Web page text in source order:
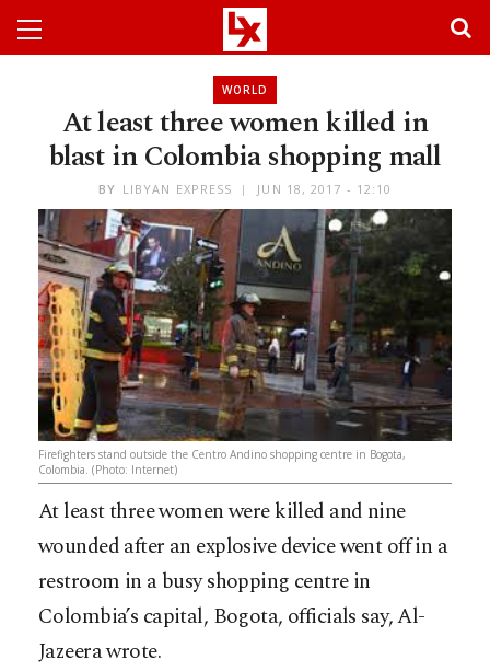
WORLD
At least three women killed in
blast in Colombia shopping mall
BY LIBYAN EXPRESS JUN 18, 2017 - 12:10
Firefighters stand outside the Centro Andino shopping centre in Bogota,
Colombia. (Photo: Internet)
At least three women were killed and nine
wounded after an explosive device went off in a
restroom in a busy shopping centre in
Colombia’s capital, Bogota, officials say, Al-
Jazeera wrote.